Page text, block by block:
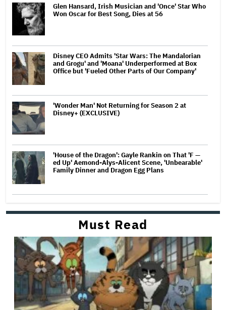
Glen Hansard, Irish Musician and 'Once' Star Who
Won Oscar for Best Song, Dies at 56
Disney CEO Admits 'Star Wars: The Mandalorian
and Grogu' and 'Moana' Underperformed at Box
Office but 'Fueled Other Parts of Our Company'
'Wonder Man' Not Returning for Season 2 at
Disney+ (EXCLUSIVE)
'House of the Dragon': Gayle Rankin on That 'F —
ed Up' Aemond-Alys-Alicent Scene, 'Unbearable'
Family Dinner and Dragon Egg Plans
Must Read